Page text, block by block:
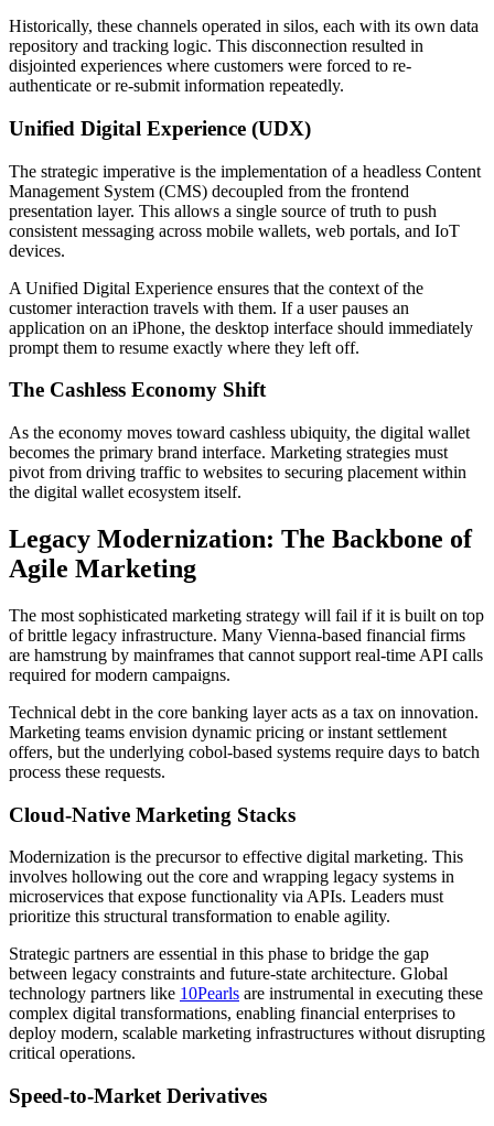
Historically, these channels operated in silos, each with its own data
repository and tracking logic. This disconnection resulted in
disjointed experiences where customers were forced to re-
authenticate or re-submit information repeatedly.
Unified Digital Experience (UDX)
The strategic imperative is the implementation of a headless Content
Management System (CMS) decoupled from the frontend
presentation layer. This allows a single source of truth to push
consistent messaging across mobile wallets, web portals, and IoT
devices.
A Unified Digital Experience ensures that the context of the
customer interaction travels with them. If a user pauses an
application on an iPhone, the desktop interface should immediately
prompt them to resume exactly where they left off.
The Cashless Economy Shift
As the economy moves toward cashless ubiquity, the digital wallet
becomes the primary brand interface. Marketing strategies must
pivot from driving traffic to websites to securing placement within
the digital wallet ecosystem itself.
Legacy Modernization: The Backbone of
Agile Marketing
The most sophisticated marketing strategy will fail if it is built on top
of brittle legacy infrastructure. Many Vienna-based financial firms
are hamstrung by mainframes that cannot support real-time API calls
required for modern campaigns.
Technical debt in the core banking layer acts as a tax on innovation.
Marketing teams envision dynamic pricing or instant settlement
offers, but the underlying cobol-based systems require days to batch
process these requests.
Cloud-Native Marketing Stacks
Modernization is the precursor to effective digital marketing. This
involves hollowing out the core and wrapping legacy systems in
microservices that expose functionality via APIs. Leaders must
prioritize this structural transformation to enable agility.
Strategic partners are essential in this phase to bridge the gap
between legacy constraints and future-state architecture. Global
technology partners like 10Pearls are instrumental in executing these
complex digital transformations, enabling financial enterprises to
deploy modern, scalable marketing infrastructures without disrupting
critical operations.
Speed-to-Market Derivatives